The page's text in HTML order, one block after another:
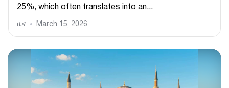
25%, which often translates into an...
ዜና March 15, 2026